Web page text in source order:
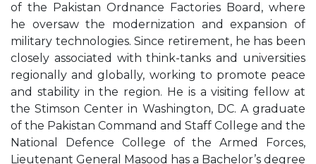
of the Pakistan Ordnance Factories Board, where
he oversaw the modernization and expansion of
military technologies. Since retirement, he has been
closely associated with think-tanks and universities
regionally and globally, working to promote peace
and stability in the region. He is a visiting fellow at
the Stimson Center in Washington, DC. A graduate
of the Pakistan Command and Staff College and the
National Defence College of the Armed Forces,
Lieutenant General Masood has a Bachelor’s degree